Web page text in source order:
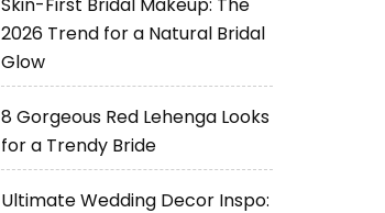
2026 Trend for a Natural Bridal
Glow
8 Gorgeous Red Lehenga Looks
for a Trendy Bride
Ultimate Wedding Decor Inspo: